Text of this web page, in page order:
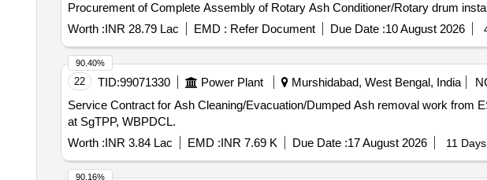
Procurement of Complete Assembly of Rotary Ash Conditioner/Rotary drum
Worth :INR 28.79 Lac EMD : Refer Document Due Date :10 August 2026
22 TID:99071330 Power Plant Murshidabad, West Bengal, India
Service Contract for Ash Cleaning/Evacuation/Dumped Ash removal work from
at SgTPP, WBPDCL.
Worth :INR 3.84 Lac EMD :INR 7.69 K Due Date :17 August 2026 11
90.40%
90.16%